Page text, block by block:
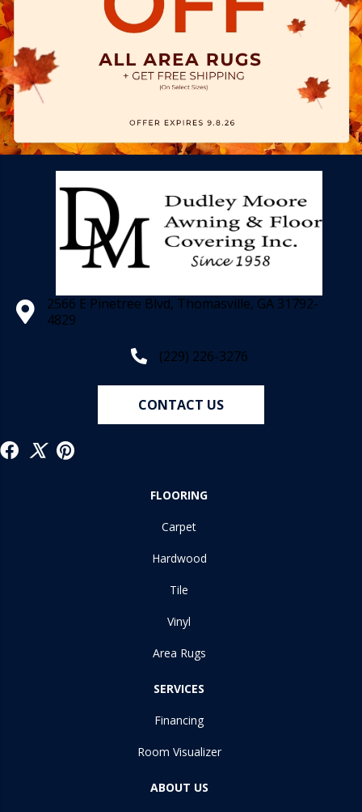
2566 E Pinetree Blvd, Thomasville, GA 31792-
4829
(229) 226-3276
CONTACT US
FLOORING
Carpet
Hardwood
Tile
Vinyl
Area Rugs
SERVICES
Financing
Room Visualizer
ABOUT US